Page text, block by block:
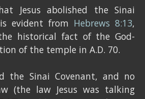
Jesus abolished the Sinai
evident from Hebrews 8:13,
historical fact of the God-
of the temple in A.D. 70.
the Sinai Covenant, and no
(the law Jesus was talking